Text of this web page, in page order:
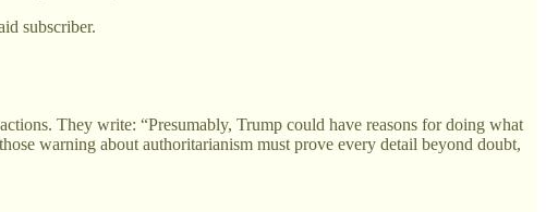
subscriber.
They write: “Presumably, Trump could have reasons for doing what
warning about authoritarianism must prove every detail beyond doubt,